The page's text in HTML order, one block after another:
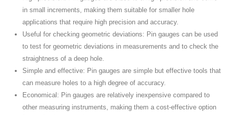
in small increments, making them suitable for smaller hole
applications that require high precision and accuracy.
Useful for checking geometric deviations: Pin gauges can be used
to test for geometric deviations in measurements and to check the
straightness of a deep hole.
Simple and effective: Pin gauges are simple but effective tools that
can measure holes to a high degree of accuracy.
Economical: Pin gauges are relatively inexpensive compared to
other measuring instruments, making them a cost-effective option